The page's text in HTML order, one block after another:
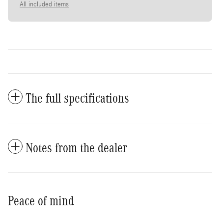
All included items
The full specifications
Notes from the dealer
Peace of mind